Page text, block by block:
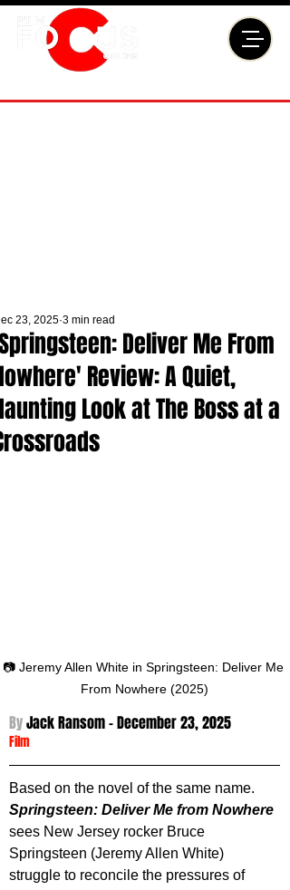
Deliver Me From
Review: A Quiet,
Look at The Boss at a
23, 2025 3 min read
📷 Jeremy Allen White in Springsteen: Deliver Me
From Nowhere (2025)
By Jack Ransom - December 23, 2025
Film
Based on the novel of the same name.
Springsteen: Deliver Me from Nowhere
sees New Jersey rocker Bruce
Springsteen (Jeremy Allen White)
struggle to reconcile the pressures of